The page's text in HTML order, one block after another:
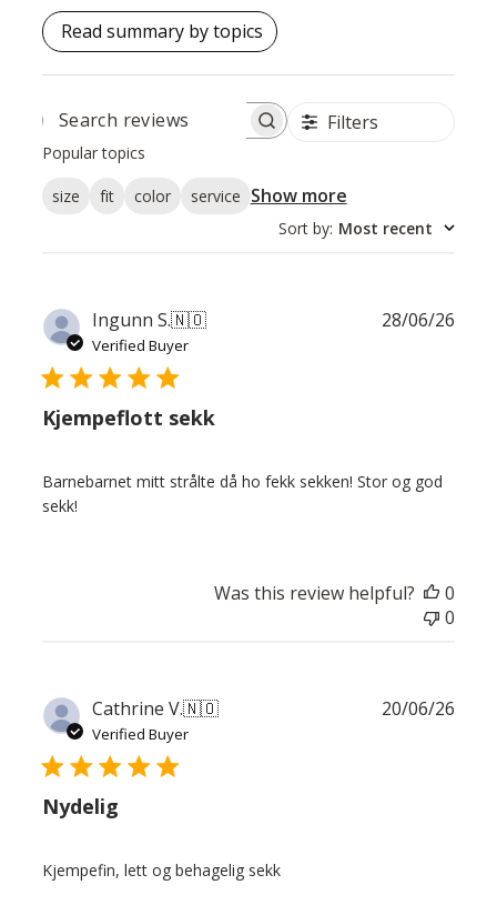
Read summary by topics
SEARCH
Filters
Popular topics
size fit color service Show more
Sort by: Most recent
Ingunn S.🇳🇴
Verified Buyer
Kjempeflott sekk
Barnebarnet mitt strålte då ho fekk sekken! Stor og god
sekk!
28/06/26
Was this review helpful?
0
0
Cathrine V.🇳🇴
Verified Buyer
Nydelig
Kjempefin, lett og behagelig sekk
20/06/26